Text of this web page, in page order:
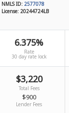
NMLS ID: 2577078
License: 20244724LB
6.375%
Rate
30 day rate lock
$3,220
Total Fees
$900
Lender Fees